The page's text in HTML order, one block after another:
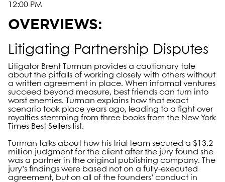
12:00 PM
OVERVIEWS:
Litigating Partnership Disputes
Litigator Brent Turman provides a cautionary tale
about the pitfalls of working closely with others without
a written agreement in place. When informal ventures
succeed beyond measure, best friends can turn into
worst enemies. Turman explains how that exact
scenario took place years ago, leading to a fight over
royalties stemming from three books from the New York
Times Best Sellers list.
Turman talks about how his trial team secured a $13.2
million judgment for the client after the jury found she
was a partner in the original publishing company. The
jury’s findings were based not on a fully-executed
agreement, but on all of the founders’ conduct in